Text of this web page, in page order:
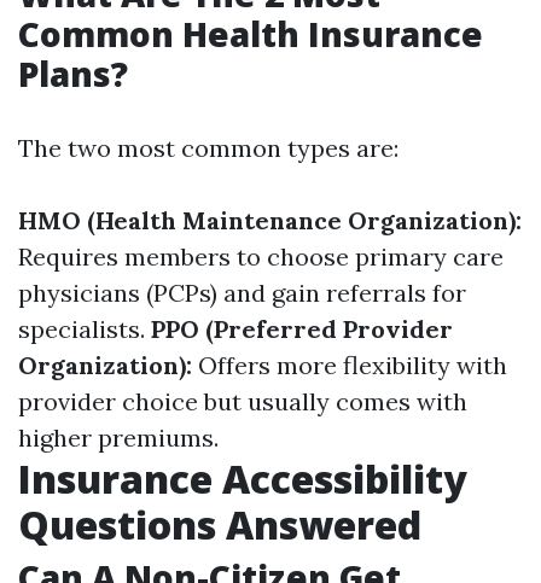
Common Health Insurance
Plans?
The two most common types are:
HMO (Health Maintenance Organization):
Requires members to choose primary care
physicians (PCPs) and gain referrals for
specialists. PPO (Preferred Provider
Organization): Offers more flexibility with
provider choice but usually comes with
higher premiums.
Insurance Accessibility
Questions Answered